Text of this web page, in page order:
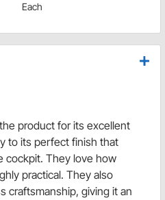
Each
product for its excellent
to its perfect finish that
cockpit. They love how
practical. They also
craftsmanship, giving it an